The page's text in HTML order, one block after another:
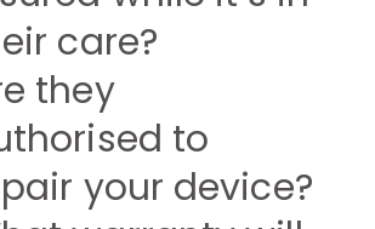
care?
they
to
your device?